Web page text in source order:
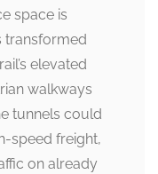
space is
transformed
elevated
walkways
tunnels could
speed freight,
on already